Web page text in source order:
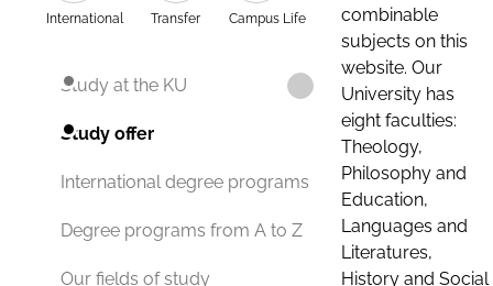
International Transfer Campus Life
Study at the KU
Study offer
International degree programs
Degree programs from A to Z
Our fields of study
combinable
subjects on this
website. Our
University has
eight faculties:
Theology,
Philosophy and
Education,
Languages and
Literatures,
History and Social